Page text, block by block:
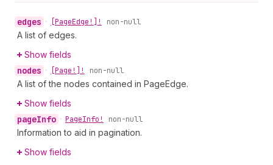
edges • [PageEdge!]! non-null
A list of edges.
Show fields
nodes • [Page!]! non-null
A list of the nodes contained in PageEdge.
Show fields
pageInfo • PageInfo! non-null
Information to aid in pagination.
Show fields